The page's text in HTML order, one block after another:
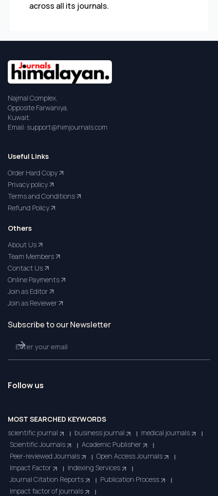
across all its journals.
Najmal Complex,
Opposite Farwaniya,
Kuwait.
Email: support@himjournals.com
Useful Links
Order Hard Copy
Privacy policy
Terms and Conditions
Refund Policy
Others
About Us
Team Members
Contact Us
Online Payments
Join as Editor
Join as Reviewer
Subscribe to our Newsletter
Follow us
MOST SEARCHED KEYWORDS
scientific journal
| business journal | medical journals
|
Scientific Journals
| Academic Publisher
|
Peer-reviewed Journals
| Open Access Journals
|
Impact Factor
| Indexing Services
|
Journal Citation Reports
| Publication Process
|
Impact factor of journals
|